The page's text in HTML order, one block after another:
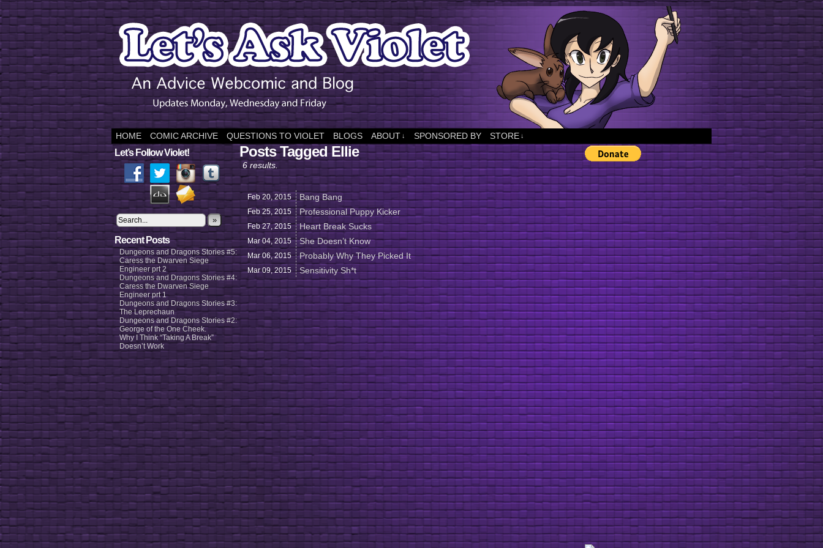
HOME COMIC ARCHIVE QUESTIONS TO VIOLET BLOGS ABOUT ↓ SPONSORED BY STORE ↓
Let’s Follow Violet!
»
Recent Posts
Dungeons and Dragons Stories #5:
Caress the Dwarven Siege
Engineer prt 2
Dungeons and Dragons Stories #4:
Caress the Dwarven Siege
Engineer prt 1
Dungeons and Dragons Stories #3:
The Leprechaun
Dungeons and Dragons Stories #2:
George of the One Cheek.
Why I Think “Taking A Break”
Doesn’t Work
Posts Tagged Ellie
6 results.
Feb 20,2015 Bang Bang
Feb 25, 2015 Professional Puppy Kicker
Feb 27,2015 Heart Break Sucks
Mar 04,2015 She Doesn’t Know
Mar 06,2015 Probably Why They Picked It
Mar 09,2015 Sensitivity Sh*t